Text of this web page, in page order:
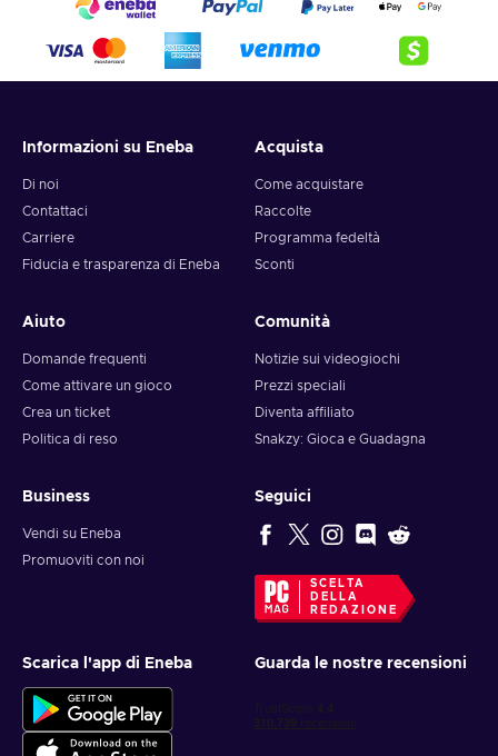
Informazioni su Eneba
Di noi
Contattaci
Carriere
Fiducia e trasparenza di Eneba
Acquista
Come acquistare
Raccolte
Programma fedeltà
Sconti
Aiuto
Domande frequenti
Come attivare un gioco
Crea un ticket
Politica di reso
Comunità
Notizie sui videogiochi
Prezzi speciali
Diventa affiliato
Snakzy: Gioca e Guadagna
Business
Vendi su Eneba
Promuoviti con noi
Seguici
SCELTA
DELLA
REDAZIONE
Scarica l'app di Eneba Guarda le nostre recensioni